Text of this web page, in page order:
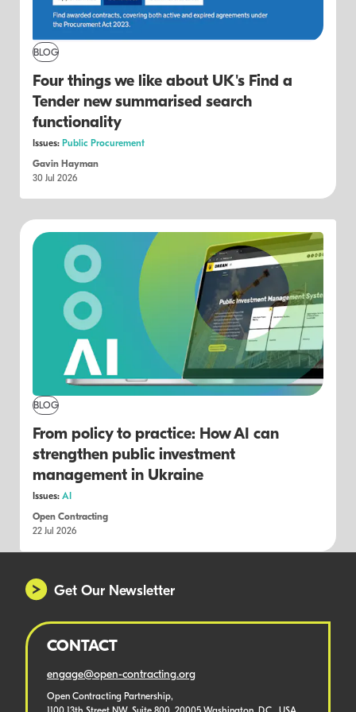
BLOG
Four things we like about UK's Find a
Tender new summarised search
functionality
Issues: Public Procurement
Gavin Hayman
30 Jul 2026
BLOG
From policy to practice: How AI can
strengthen public investment
management in Ukraine
Issues: AI
Open Contracting
22 Jul 2026
Get Our Newsletter
CONTACT
engage@open-contracting.org
Open Contracting Partnership,